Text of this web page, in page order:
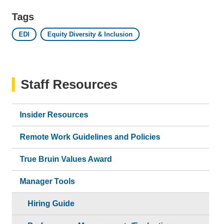
Tags
EDI Equity Diversity & Inclusion
Staff Resources
Insider Resources
Remote Work Guidelines and Policies
True Bruin Values Award
Manager Tools
Hiring Guide